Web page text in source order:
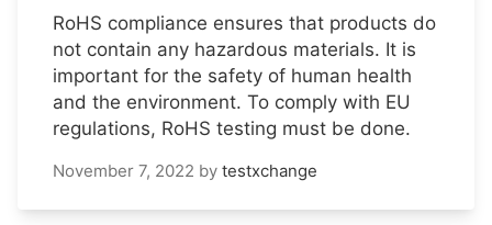
RoHS compliance ensures that products do
not contain any hazardous materials. It is
important for the safety of human health
and the environment. To comply with EU
regulations, RoHS testing must be done.
November 7, 2022 by testxchange